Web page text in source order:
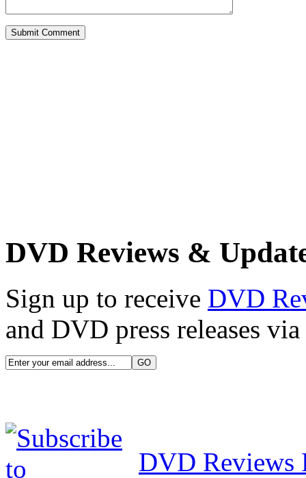
DVD Reviews &
Sign up to receive DVD
and DVD press releases
DVD Reviews